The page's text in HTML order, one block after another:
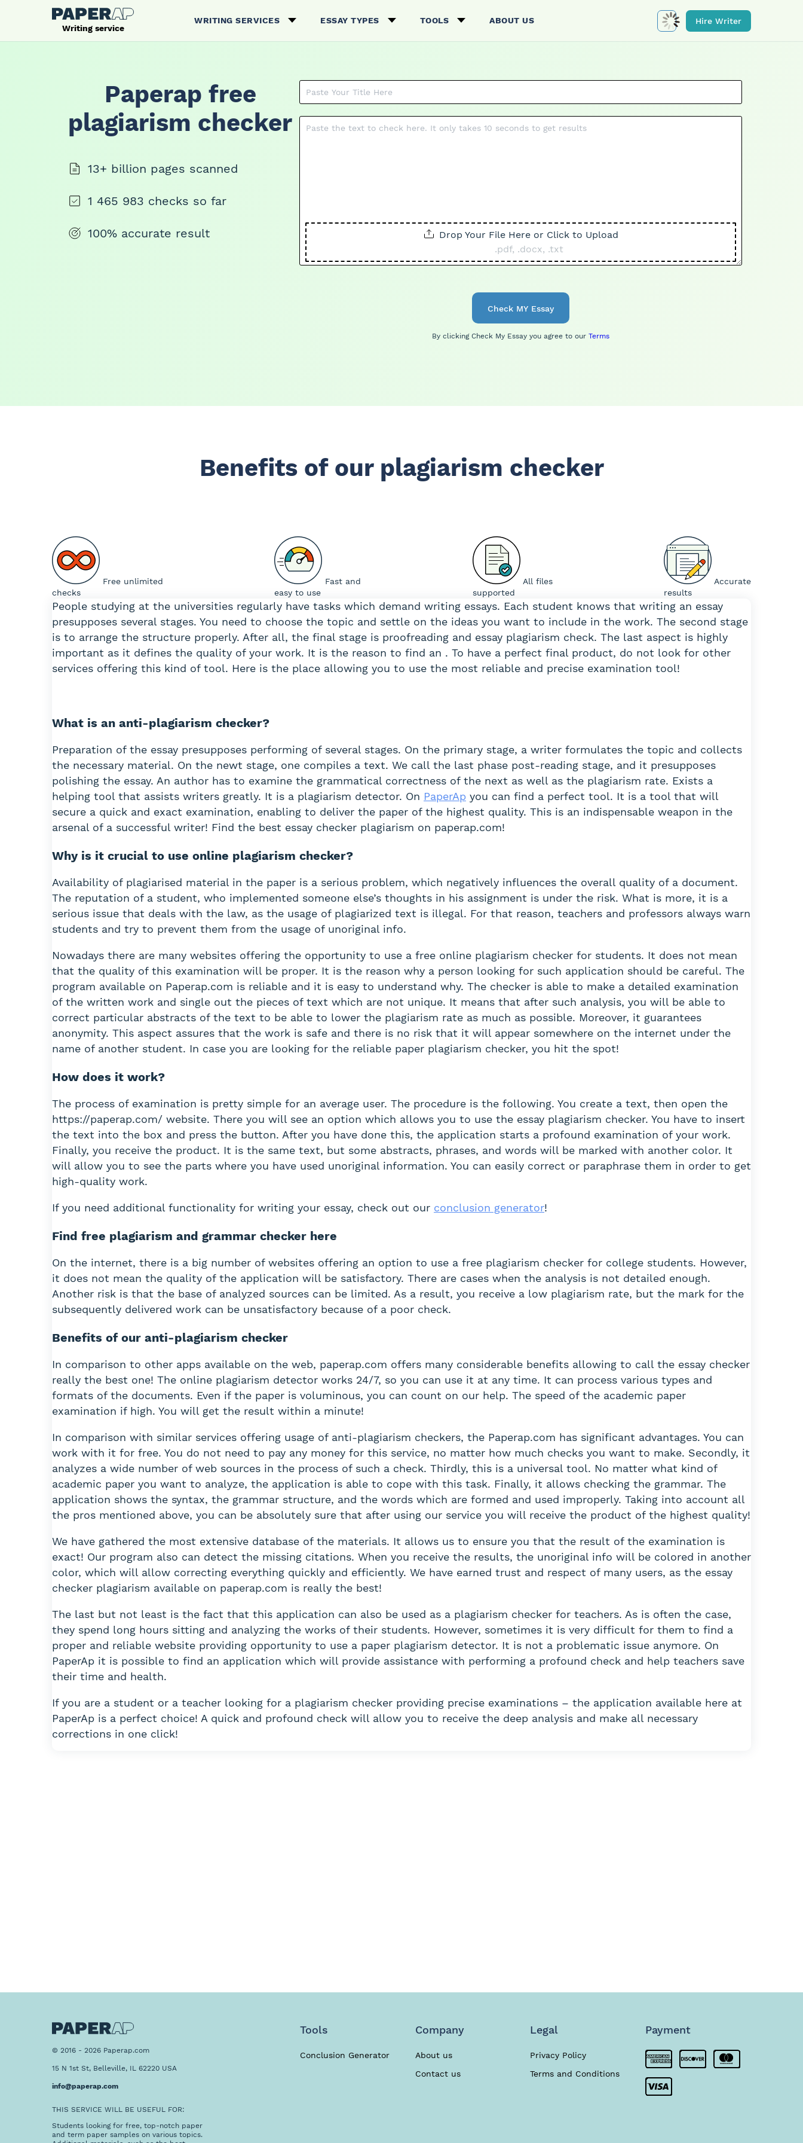
Writing service
WRITING SERVICES ESSAY TYPES TOOLS ABOUT US Hire Writer
Drop Your File Here or Click to Upload
.pdf, .docx, .txt
Check MY Essay
By clicking Check My Essay you agree to our Terms
Paperap free
plagiarism checker
13+ billion pages scanned
1 465 983 checks so far
100% accurate result
Benefits of our plagiarism checker
Free unlimited
checks
Fast and
easy to use
All files
supported
Accurate
results
People studying at the universities regularly have tasks which demand writing essays. Each student knows that writing an essay
presupposes several stages. You need to choose the topic and settle on the ideas you want to include in the work. The second stage
is to arrange the structure properly. After all, the final stage is proofreading and essay plagiarism check. The last aspect is highly
important as it defines the quality of your work. It is the reason to find an . To have a perfect final product, do not look for other
services offering this kind of tool. Here is the place allowing you to use the most reliable and precise examination tool!
What is an anti-plagiarism checker?
Preparation of the essay presupposes performing of several stages. On the primary stage, a writer formulates the topic and collects
the necessary material. On the newt stage, one compiles a text. We call the last phase post-reading stage, and it presupposes
polishing the essay. An author has to examine the grammatical correctness of the next as well as the plagiarism rate. Exists a
helping tool that assists writers greatly. It is a plagiarism detector. On PaperAp you can find a perfect tool. It is a tool that will
secure a quick and exact examination, enabling to deliver the paper of the highest quality. This is an indispensable weapon in the
arsenal of a successful writer! Find the best essay checker plagiarism on paperap.com!
Why is it crucial to use online plagiarism checker?
Availability of plagiarised material in the paper is a serious problem, which negatively influences the overall quality of a document.
The reputation of a student, who implemented someone else’s thoughts in his assignment is under the risk. What is more, it is a
serious issue that deals with the law, as the usage of plagiarized text is illegal. For that reason, teachers and professors always warn
students and try to prevent them from the usage of unoriginal info.
Nowadays there are many websites offering the opportunity to use a free online plagiarism checker for students. It does not mean
that the quality of this examination will be proper. It is the reason why a person looking for such application should be careful. The
program available on Paperap.com is reliable and it is easy to understand why. The checker is able to make a detailed examination
of the written work and single out the pieces of text which are not unique. It means that after such analysis, you will be able to
correct particular abstracts of the text to be able to lower the plagiarism rate as much as possible. Moreover, it guarantees
anonymity. This aspect assures that the work is safe and there is no risk that it will appear somewhere on the internet under the
name of another student. In case you are looking for the reliable paper plagiarism checker, you hit the spot!
How does it work?
The process of examination is pretty simple for an average user. The procedure is the following. You create a text, then open the
https://paperap.com/ website. There you will see an option which allows you to use the essay plagiarism checker. You have to insert
the text into the box and press the button. After you have done this, the application starts a profound examination of your work.
Finally, you receive the product. It is the same text, but some abstracts, phrases, and words will be marked with another color. It
will allow you to see the parts where you have used unoriginal information. You can easily correct or paraphrase them in order to get
high-quality work.
If you need additional functionality for writing your essay, check out our conclusion generator!
Find free plagiarism and grammar checker here
On the internet, there is a big number of websites offering an option to use a free plagiarism checker for college students. However,
it does not mean the quality of the application will be satisfactory. There are cases when the analysis is not detailed enough.
Another risk is that the base of analyzed sources can be limited. As a result, you receive a low plagiarism rate, but the mark for the
subsequently delivered work can be unsatisfactory because of a poor check.
Benefits of our anti-plagiarism checker
In comparison to other apps available on the web, paperap.com offers many considerable benefits allowing to call the essay checker
really the best one! The online plagiarism detector works 24/7, so you can use it at any time. It can process various types and
formats of the documents. Even if the paper is voluminous, you can count on our help. The speed of the academic paper
examination if high. You will get the result within a minute!
In comparison with similar services offering usage of anti-plagiarism checkers, the Paperap.com has significant advantages. You can
work with it for free. You do not need to pay any money for this service, no matter how much checks you want to make. Secondly, it
analyzes a wide number of web sources in the process of such a check. Thirdly, this is a universal tool. No matter what kind of
academic paper you want to analyze, the application is able to cope with this task. Finally, it allows checking the grammar. The
application shows the syntax, the grammar structure, and the words which are formed and used improperly. Taking into account all
the pros mentioned above, you can be absolutely sure that after using our service you will receive the product of the highest quality!
We have gathered the most extensive database of the materials. It allows us to ensure you that the result of the examination is
exact! Our program also can detect the missing citations. When you receive the results, the unoriginal info will be colored in another
color, which will allow correcting everything quickly and efficiently. We have earned trust and respect of many users, as the essay
checker plagiarism available on paperap.com is really the best!
The last but not least is the fact that this application can also be used as a plagiarism checker for teachers. As is often the case,
they spend long hours sitting and analyzing the works of their students. However, sometimes it is very difficult for them to find a
proper and reliable website providing opportunity to use a paper plagiarism detector. It is not a problematic issue anymore. On
PaperAp it is possible to find an application which will provide assistance with performing a profound check and help teachers save
their time and health.
If you are a student or a teacher looking for a plagiarism checker providing precise examinations – the application available here at
PaperAp is a perfect choice! A quick and profound check will allow you to receive the deep analysis and make all necessary
corrections in one click!
© 2016 - 2026 Paperap.com
15 N 1st St, Belleville, IL 62220 USA
info@paperap.com
THIS SERVICE WILL BE USEFUL FOR:
Students looking for free, top-notch paper
and term paper samples on various topics.
Tools
Conclusion Generator
Company
About us
Contact us
Legal
Privacy Policy
Terms and Conditions
Payment